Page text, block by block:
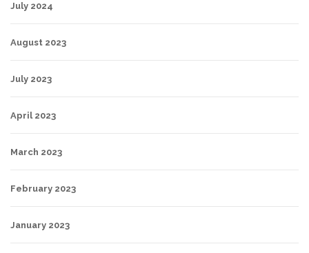
July 2024
August 2023
July 2023
April 2023
March 2023
February 2023
January 2023